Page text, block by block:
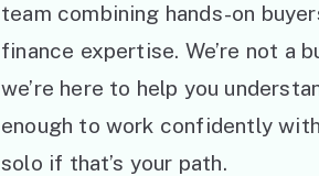
team combining hands-on
finance expertise. We’re not a
we’re here to help you
enough to work confidently
solo if that’s your path.